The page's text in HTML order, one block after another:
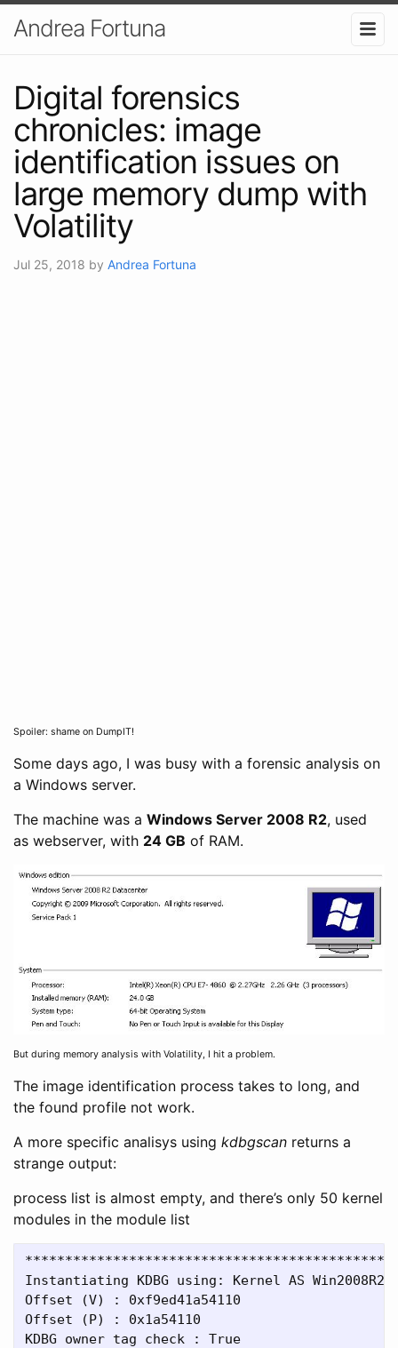
Andrea Fortuna
Digital forensics
chronicles: image
identification issues on
large memory dump with
Volatility
Jul 25, 2018 by Andrea Fortuna
Spoiler: shame on DumpIT!
Some days ago, I was busy with a forensic analysis on
a Windows server.
The machine was a Windows Server 2008 R2, used
as webserver, with 24 GB of RAM.
But during memory analysis with Volatility, I hit a problem.
The image identification process takes to long, and
the found profile not work.
A more specific analisys using kdbgscan returns a
strange output:
process list is almost empty, and there’s only 50 kernel
modules in the module list
Instantiating KDBG using: Kernel AS
Offset (V) : 0xf9ed41a54110
Offset (P) : 0x1a54110
KDBG owner tag check : True